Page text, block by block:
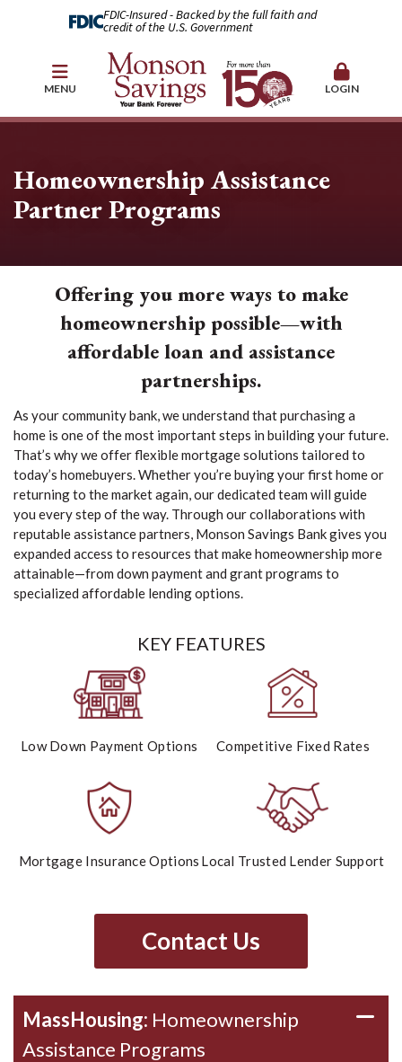
FDIC-Insured - Backed by the full faith and
credit of the U.S. Government
MENU LOGIN
Homeownership Assistance
Partner Programs
Offering you more ways to make
homeownership possible—with
affordable loan and assistance
partnerships.
As your community bank, we understand that purchasing a
home is one of the most important steps in building your future.
That’s why we offer flexible mortgage solutions tailored to
today’s homebuyers. Whether you’re buying your first home or
returning to the market again, our dedicated team will guide
you every step of the way. Through our collaborations with
reputable assistance partners, Monson Savings Bank gives you
expanded access to resources that make homeownership more
attainable—from down payment and grant programs to
specialized affordable lending options.
KEY FEATURES
Low Down Payment Options Competitive Fixed Rates
Mortgage Insurance Options Local Trusted Lender Support
Contact Us
MassHousing: Homeownership
Assistance Programs